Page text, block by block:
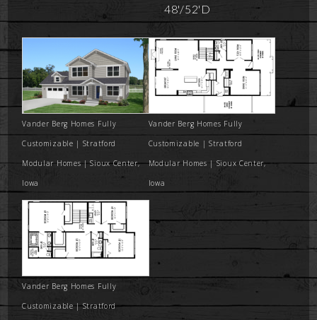
48'/52'D
Vander Berg Homes Fully
Customizable | Stratford
Modular Homes | Sioux Center,
Iowa
Vander Berg Homes Fully
Customizable | Stratford
Modular Homes | Sioux Center,
Iowa
Vander Berg Homes Fully
Customizable | Stratford